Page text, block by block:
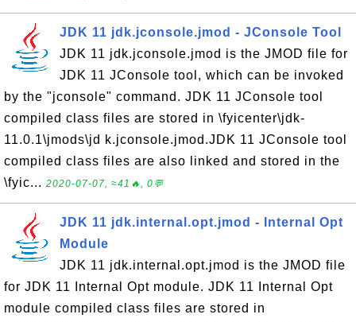
JDK 11 jdk.jconsole.jmod - JConsole Tool
JDK 11 jdk.jconsole.jmod is the JMOD file for
JDK 11 JConsole tool, which can be invoked
by the "jconsole" command. JDK 11 JConsole tool
compiled class files are stored in \fyicenter\jdk-
11.0.1\jmods\jd k.jconsole.jmod.JDK 11 JConsole tool
compiled class files are also linked and stored in the
\fyic... 2020-07-07, ≈41🔥, 0💬
JDK 11 jdk.internal.opt.jmod - Internal Opt
Module
JDK 11 jdk.internal.opt.jmod is the JMOD file
for JDK 11 Internal Opt module. JDK 11 Internal Opt
module compiled class files are stored in